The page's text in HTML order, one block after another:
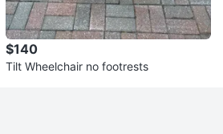
$140
Tilt Wheelchair no footrests